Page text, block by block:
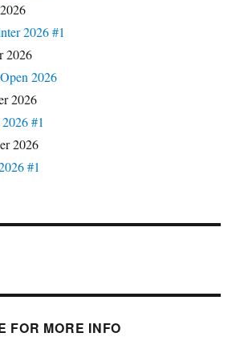
2026 #1
2026
2026
2026
#1
2026
#1
FOR MORE INFO